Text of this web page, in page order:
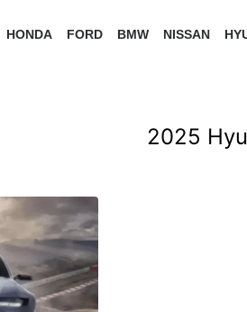
HONDA FORD BMW NISSAN
2025